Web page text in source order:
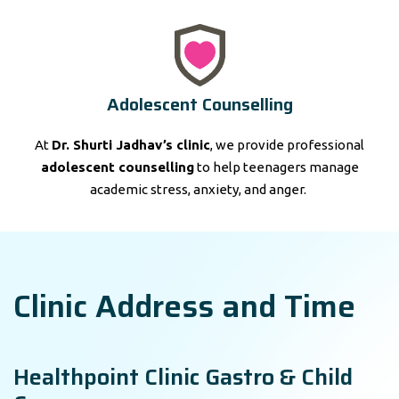
Adolescent Counselling
At Dr. Shurti Jadhav’s clinic, we provide professional
adolescent counsellingto help teenagers manage
academic stress, anxiety, and anger.
Clinic Address and Time
Healthpoint Clinic Gastro & Child